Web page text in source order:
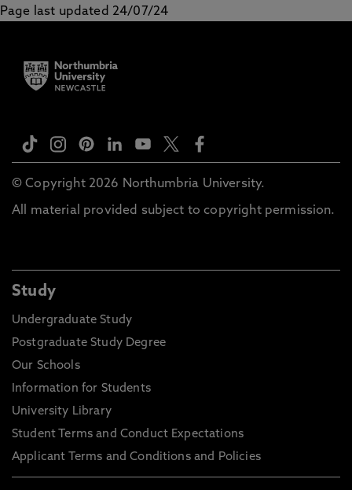
Page last updated 24/07/24
© Copyright 2026 Northumbria University.
All material provided subject to copyright permission.
Study
Undergraduate Study
Postgraduate Study Degree
Our Schools
Information for Students
University Library
Student Terms and Conduct Expectations
Applicant Terms and Conditions and Policies